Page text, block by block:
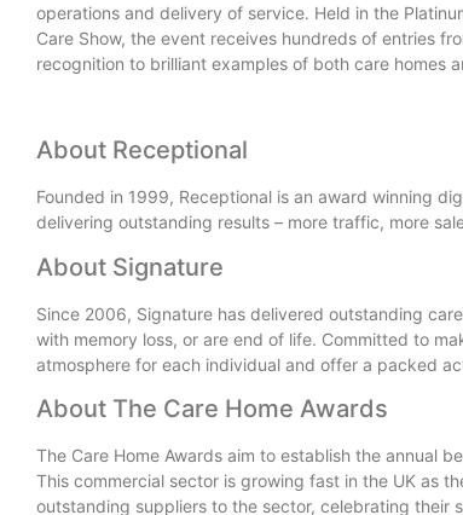
operations and delivery of service. Held in the
Care Show, the event receives hundreds of entries
recognition to brilliant examples of both care homes
About Receptional
Founded in 1999, Receptional is an award winning
delivering outstanding results – more traffic, more
About Signature
Since 2006, Signature has delivered outstanding
with memory loss, or are end of life. Committed to
atmosphere for each individual and offer a packed
About The Care Home Awards
The Care Home Awards aim to establish the annual
This commercial sector is growing fast in the UK as
outstanding suppliers to the sector, celebrating their